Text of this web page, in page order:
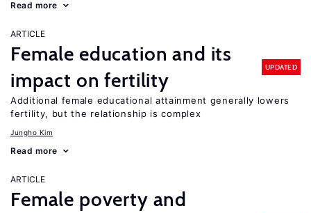
Read more
ARTICLE
Female education and its
impact on fertility
UPDATED
Additional female educational attainment generally lowers
fertility, but the relationship is complex
Jungho Kim
Read more
ARTICLE
Female poverty and